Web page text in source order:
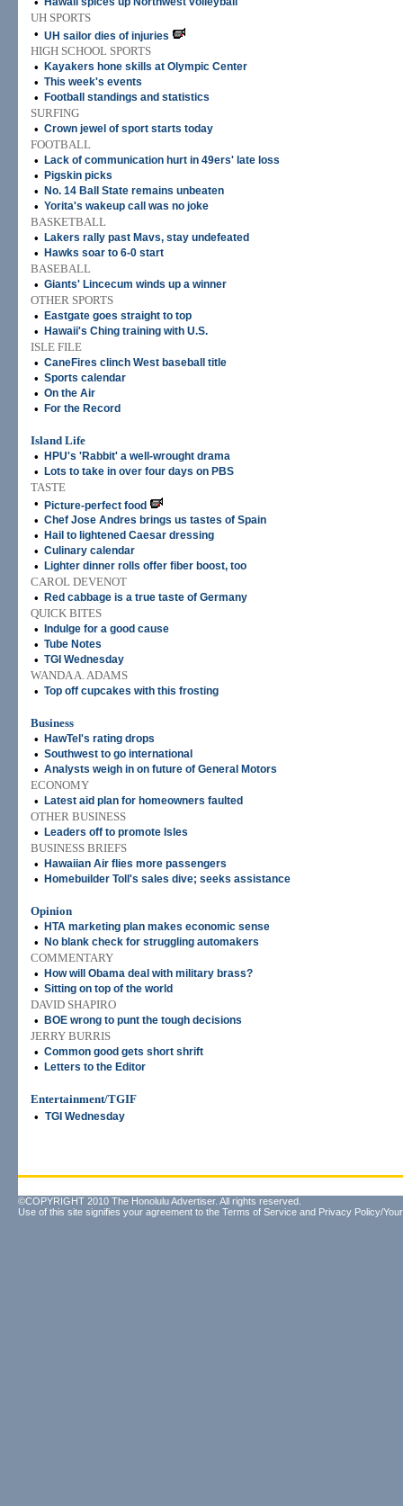
UH SPORTS
• UH sailor dies of injuries
HIGH SCHOOL SPORTS
•
Kayakers hone skills at Olympic Center
• This week's events
• Football standings and statistics
SURFING
• Crown jewel of sport starts today
FOOTBALL
•
Lack of communication hurt in 49ers' late loss
• Pigskin picks
• No. 14 Ball State remains unbeaten
• Yorita's wakeup call was no joke
BASKETBALL
•
Lakers rally past Mavs, stay undefeated
• Hawks soar to 6-0 start
BASEBALL
• Giants' Lincecum winds up a winner
OTHER SPORTS
•
Eastgate goes straight to top
• Hawaii's Ching training with U.S.
ISLE FILE
• CaneFires clinch West baseball title
• Sports calendar
• On the Air
• For the Record
Island Life
•
HPU's 'Rabbit' a well-wrought drama
• Lots to take in over four days on PBS
TASTE
•
Picture-perfect food
• Chef Jose Andres brings us tastes of Spain
• Hail to lightened Caesar dressing
• Culinary calendar
• Lighter dinner rolls offer fiber boost, too
CAROL DEVENOT
•
Red cabbage is a true taste of Germany
QUICK BITES
•
Indulge for a good cause
• Tube Notes
• TGI Wednesday
WANDA A. ADAMS
• Top off cupcakes with this frosting
Business
•
HawTel's rating drops
• Southwest to go international
• Analysts weigh in on future of General Motors
ECONOMY
•
Latest aid plan for homeowners faulted
OTHER BUSINESS
•
Leaders off to promote Isles
BUSINESS BRIEFS
•
Hawaiian Air flies more passengers
• Homebuilder Toll's sales dive; seeks assistance
Opinion
•
HTA marketing plan makes economic sense
• No blank check for struggling automakers
COMMENTARY
•
How will Obama deal with military brass?
• Sitting on top of the world
DAVID SHAPIRO
•
BOE wrong to punt the tough decisions
JERRY BURRIS
• Common good gets short shrift
• Letters to the Editor
Entertainment/TGIF
• TGI Wednesday
©COPYRIGHT 2010 The Honolulu Advertiser. All rights reserved.
Use of this site signifies your agreement to the Terms of Service and Privacy Policy/